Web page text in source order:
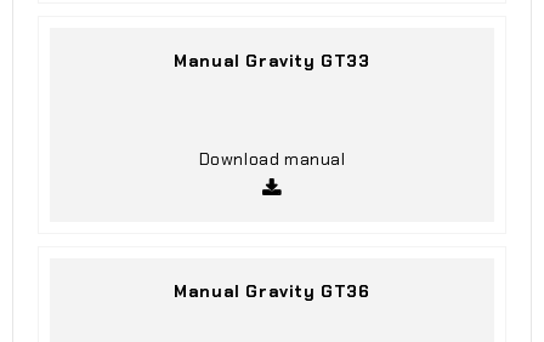
Manual Gravity GT33
Download manual
Manual Gravity GT36